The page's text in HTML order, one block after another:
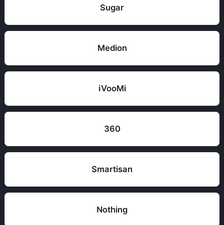
Sugar
Medion
iVooMi
360
Smartisan
Nothing